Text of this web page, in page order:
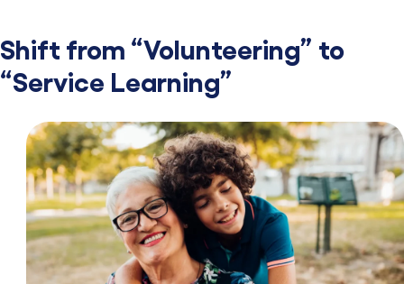
Shift from “Volunteering” to
“Service Learning”